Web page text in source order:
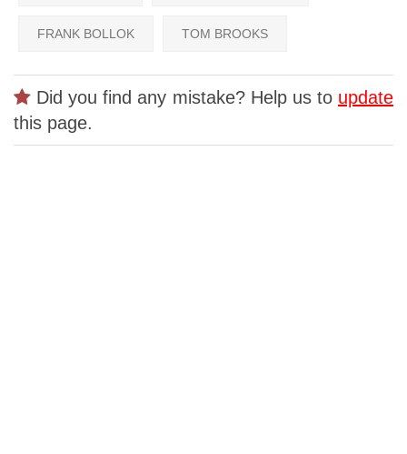
FRANK BOLLOK TOM BROOKS
Did you find any mistake? Help us to update
this page.